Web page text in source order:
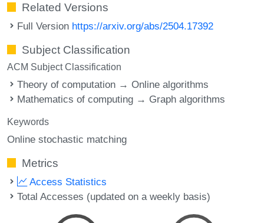
Related Versions
Full Version https://arxiv.org/abs/2504.17392
Subject Classification
ACM Subject Classification
Theory of computation → Online algorithms
Mathematics of computing → Graph algorithms
Keywords
Online stochastic matching
Metrics
Access Statistics
Total Accesses (updated on a weekly basis)